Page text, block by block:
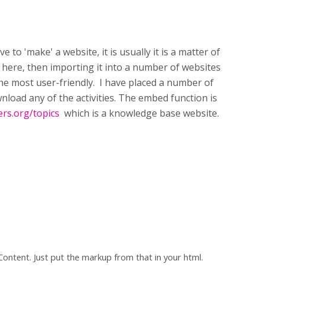
to 'make' a website, it is usually it is a matter of
then importing it into a number of websites
most user-friendly. I have placed a number of
any of the activities. The embed function is
topics which is a knowledge base website.
Just put the markup from that in your html.